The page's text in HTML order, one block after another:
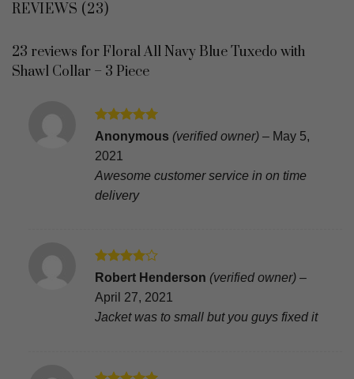
REVIEWS (23)
23 reviews for Floral All Navy Blue Tuxedo with
Shawl Collar – 3 Piece
Rated5
out of 5
Anonymous (verified owner) – May 5,
2021
Awesome customer service in on time
delivery
Rated4
Robert Henderson (verified owner) –
April 27, 2021
Jacket was to small but you guys fixed it